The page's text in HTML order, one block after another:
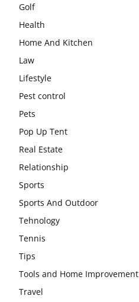
Golf
Health
Home And Kitchen
Law
Lifestyle
Pest control
Pets
Pop Up Tent
Real Estate
Relationship
Sports
Sports And Outdoor
Tehnology
Tennis
Tips
Tools and Home Improvement
Travel